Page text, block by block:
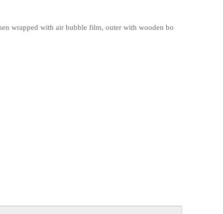
wrapped with air bubble film, outer with wooden bo